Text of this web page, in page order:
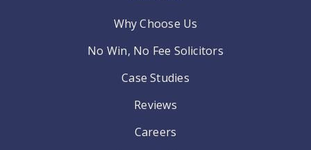
Why Choose Us
No Win, No Fee Solicitors
Case Studies
Reviews
Careers